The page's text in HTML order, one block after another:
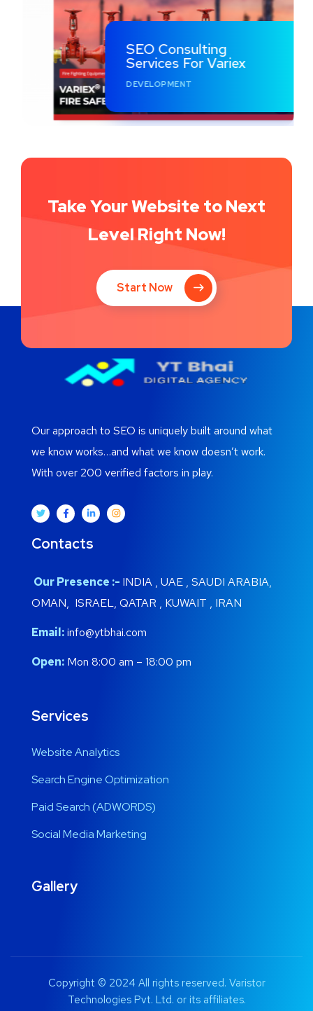
SEO Consulting
Services For Variex
DEVELOPMENT
Take Your Website to Next
Level Right Now!
Start Now
Our approach to SEO is uniquely built around what
we know works…and what we know doesn’t work.
With over 200 verified factors in play.
Contacts
Our Presence :- INDIA , UAE , SAUDI ARABIA,
OMAN, ISRAEL, QATAR , KUWAIT , IRAN
Email:info@ytbhai.com
Open: Mon 8:00 am – 18:00 pm
Services
Website Analytics
Search Engine Optimization
Paid Search (ADWORDS)
Social Media Marketing
Gallery
Copyright © 2024 All rights reserved. Varistor
Technologies Pvt. Ltd. or its affiliates.